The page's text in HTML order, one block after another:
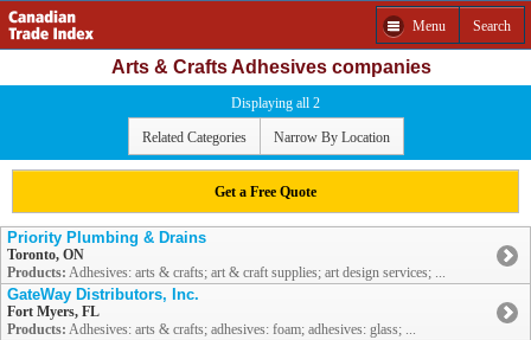
Menu Search
Arts & Crafts Adhesives companies
Displaying all 2
Related Categories Narrow By Location
Get a Free Quote
Priority Plumbing & Drains
Toronto, ON
Products: Adhesives: arts & crafts; art & craft supplies; art design services; ...
GateWay Distributors, Inc.
Fort Myers, FL
Products: Adhesives: arts & crafts; adhesives: foam; adhesives: glass; ...